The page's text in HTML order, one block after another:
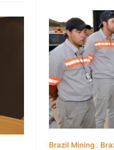
Brazil Mining